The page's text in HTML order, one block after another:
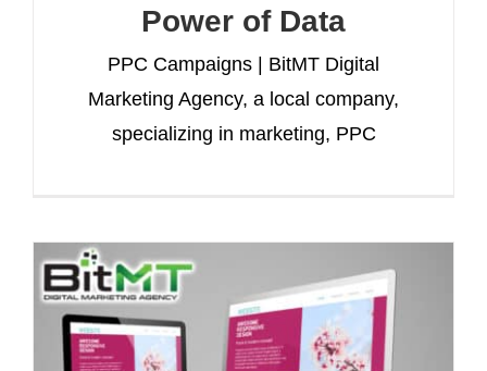
Power of Data
PPC Campaigns | BitMT Digital
Marketing Agency, a local company,
specializing in marketing, PPC